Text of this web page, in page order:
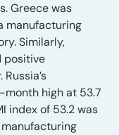
Greece was
manufacturing
Similarly,
positive
high at 53.7
index of 53.2 was
manufacturing